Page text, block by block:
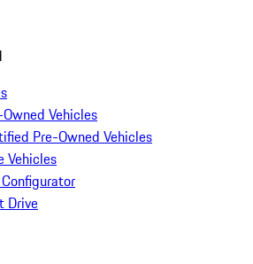
Vehicles
Pre-Owned Vehicles
Vehicles
Drive